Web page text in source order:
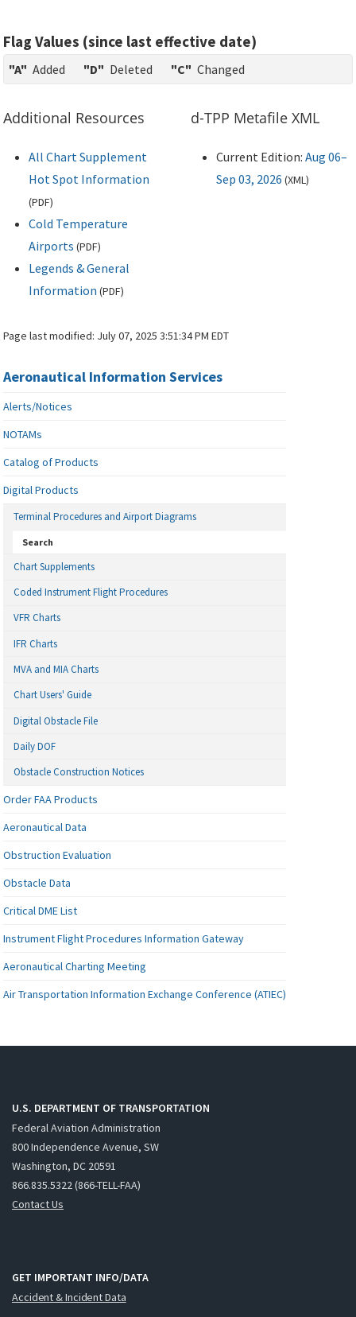
Flag Values (since last effective date)
"A" Added "D" Deleted "C" Changed
Additional Resources
All Chart Supplement
Hot Spot Information
(PDF)
Cold Temperature
Airports (PDF)
Legends & General
Information (PDF)
d-TPP Metafile XML
Current Edition: Aug 06–
Sep 03, 2026 (XML)
Page last modified: July 07, 2025 3:51:34 PM EDT
Aeronautical Information Services
Alerts/Notices
NOTAMs
Catalog of Products
Digital Products
Terminal Procedures and Airport Diagrams
Search
Chart Supplements
Coded Instrument Flight Procedures
VFR Charts
IFR Charts
MVA and MIA Charts
Chart Users' Guide
Digital Obstacle File
Daily DOF
Obstacle Construction Notices
Order FAA Products
Aeronautical Data
Obstruction Evaluation
Obstacle Data
Critical DME List
Instrument Flight Procedures Information Gateway
Aeronautical Charting Meeting
Air Transportation Information Exchange Conference (ATIEC)
U.S. DEPARTMENT OF TRANSPORTATION
Federal Aviation Administration
800 Independence Avenue, SW
Washington, DC 20591
866.835.5322 (866-TELL-FAA)
Contact Us
GET IMPORTANT INFO/DATA
Accident & Incident Data